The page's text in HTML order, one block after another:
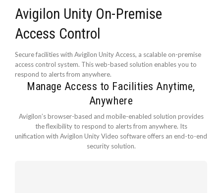
Avigilon Unity On-Premise
Access Control
Secure facilities with Avigilon Unity Access, a scalable on-premise
access control system. This web-based solution enables you to
respond to alerts from anywhere.
Manage Access to Facilities Anytime,
Anywhere
Avigilon’s browser-based and mobile-enabled solution provides
the flexibility to respond to alerts from anywhere. Its
unification with Avigilon Unity Video software offers an end-to-end
security solution.